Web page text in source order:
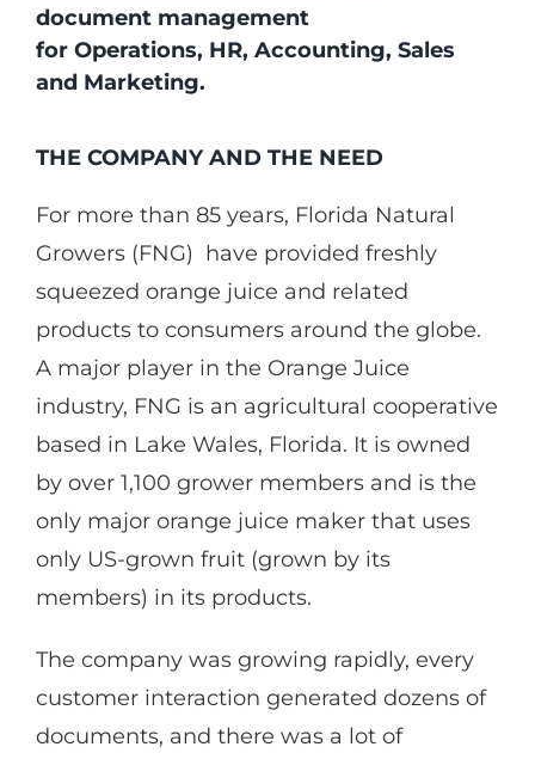
document management
for Operations, HR, Accounting, Sales
and Marketing.
THE COMPANY AND THE NEED
For more than 85 years, Florida Natural
Growers (FNG) have provided freshly
squeezed orange juice and related
products to consumers around the globe.
A major player in the Orange Juice
industry, FNG is an agricultural cooperative
based in Lake Wales, Florida. It is owned
by over 1,100 grower members and is the
only major orange juice maker that uses
only US-grown fruit (grown by its
members) in its products.
The company was growing rapidly, every
customer interaction generated dozens of
documents, and there was a lot of